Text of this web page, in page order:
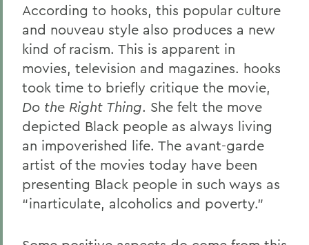
According to hooks, this popular culture
and nouveau style also produces a new
kind of racism. This is apparent in
movies, television and magazines. hooks
took time to briefly critique the movie,
Do the Right Thing. She felt the move
depicted Black people as always living
an impoverished life. The avant-garde
artist of the movies today have been
presenting Black people in such ways as
“inarticulate, alcoholics and poverty.”